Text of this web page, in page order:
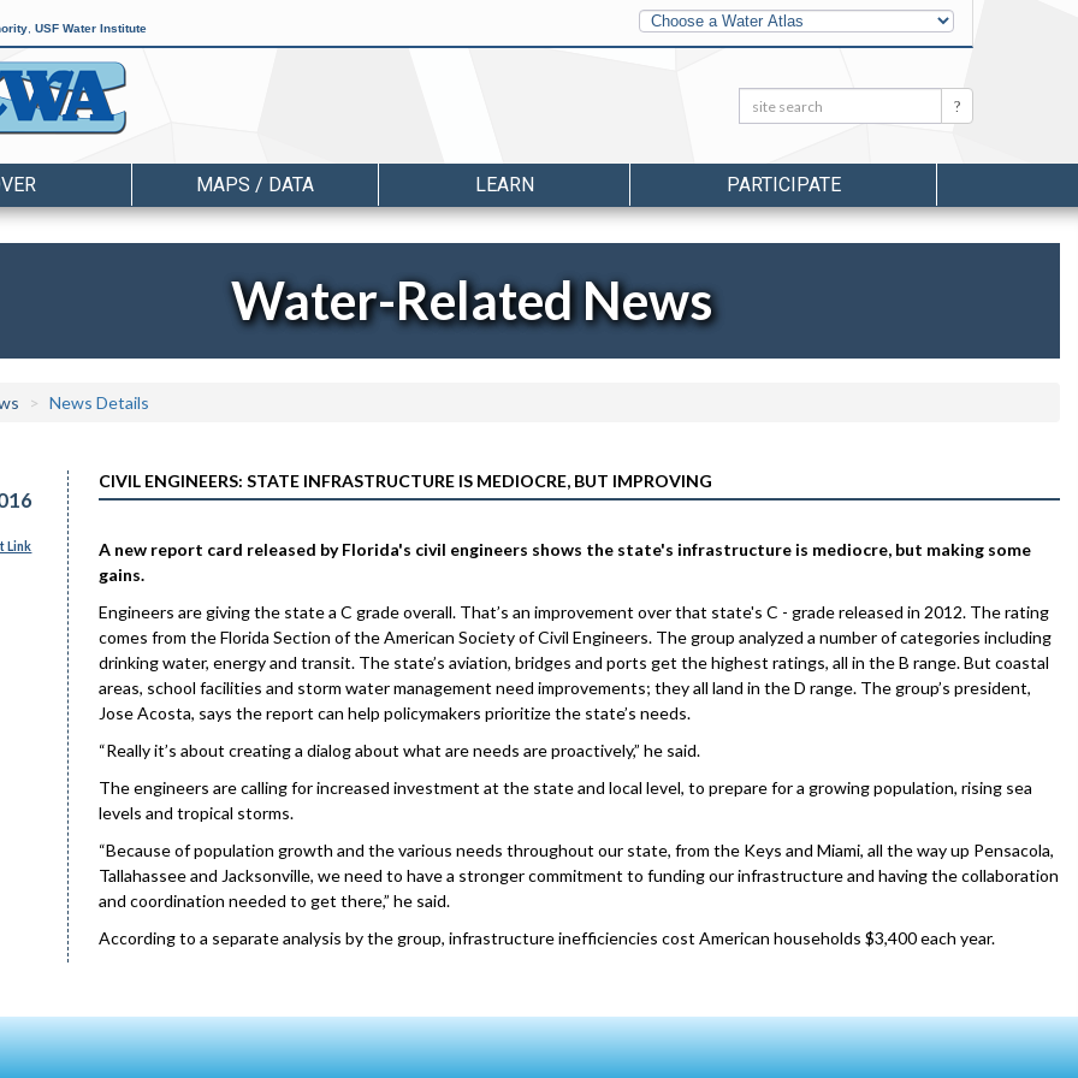
USF Water Institute
Other
Water
Atlases
Search: Search
MAPS / DATA LEARN PARTICIPATE
Water-Related News
News Details
Link
CIVIL ENGINEERS: STATE INFRASTRUCTURE IS MEDIOCRE, BUT IMPROVING
A new report card released by Florida's civil engineers shows the state's infrastructure is mediocre, but making some
gains.
Engineers are giving the state a C grade overall. That’s an improvement over that state's C - grade released in 2012. The rating
comes from the Florida Section of the American Society of Civil Engineers. The group analyzed a number of categories including
drinking water, energy and transit. The state’s aviation, bridges and ports get the highest ratings, all in the B range. But coastal
areas, school facilities and storm water management need improvements; they all land in the D range. The group’s president,
Jose Acosta, says the report can help policymakers prioritize the state’s needs.
“Really it’s about creating a dialog about what are needs are proactively,” he said.
The engineers are calling for increased investment at the state and local level, to prepare for a growing population, rising sea
levels and tropical storms.
“Because of population growth and the various needs throughout our state, from the Keys and Miami, all the way up Pensacola,
Tallahassee and Jacksonville, we need to have a stronger commitment to funding our infrastructure and having the collaboration
and coordination needed to get there,” he said.
According to a separate analysis by the group, infrastructure inefficiencies cost American households $3,400 each year.